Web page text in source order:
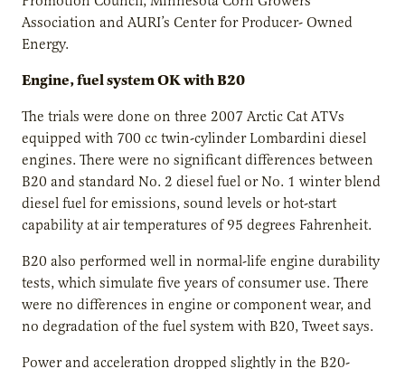
Association and AURI’s Center for Producer- Owned
Energy.
Engine, fuel system OK with B20
The trials were done on three 2007 Arctic Cat ATVs
equipped with 700 cc twin-cylinder Lombardini diesel
engines. There were no significant differences between
B20 and standard No. 2 diesel fuel or No. 1 winter blend
diesel fuel for emissions, sound levels or hot-start
capability at air temperatures of 95 degrees Fahrenheit.
B20 also performed well in normal-life engine durability
tests, which simulate five years of consumer use. There
were no differences in engine or component wear, and
no degradation of the fuel system with B20, Tweet says.
Power and acceleration dropped slightly in the B20-